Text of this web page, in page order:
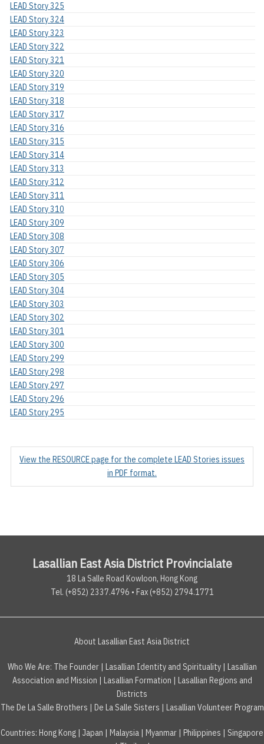
LEAD Story 325
LEAD Story 324
LEAD Story 323
LEAD Story 322
LEAD Story 321
LEAD Story 320
LEAD Story 319
LEAD Story 318
LEAD Story 317
LEAD Story 316
LEAD Story 315
LEAD Story 314
LEAD Story 313
LEAD Story 312
LEAD Story 311
LEAD Story 310
LEAD Story 309
LEAD Story 308
LEAD Story 307
LEAD Story 306
LEAD Story 305
LEAD Story 304
LEAD Story 303
LEAD Story 302
LEAD Story 301
LEAD Story 300
LEAD Story 299
LEAD Story 298
LEAD Story 297
LEAD Story 296
LEAD Story 295
View the RESOURCE page for the complete LEAD Stories issues
in PDF format.
Lasallian East Asia District Provincialate
18 La Salle Road Kowloon, Hong Kong
Tel. (+852) 2337.4796 • Fax (+852) 2794.1771
About Lasallian East Asia District
Who We Are: The Founder| Lasallian Identity and Spirituality| Lasallian
Association and Mission | Lasallian Formation | Lasallian Regions and
Districts
The De La Salle Brothers | De La Salle Sisters | Lasallian Volunteer Program
Countries: Hong Kong | Japan | Malaysia | Myanmar | Philippines | Singapore